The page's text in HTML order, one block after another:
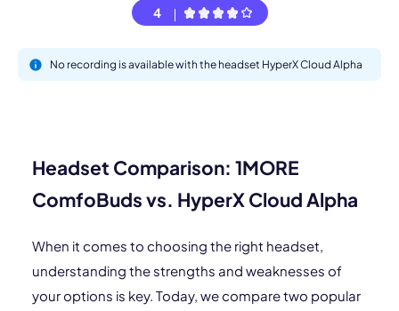
4
No recording is available with the headset HyperX Cloud Alpha
Headset Comparison: 1MORE
ComfoBuds vs. HyperX Cloud Alpha
When it comes to choosing the right headset,
understanding the strengths and weaknesses of
your options is key. Today, we compare two popular